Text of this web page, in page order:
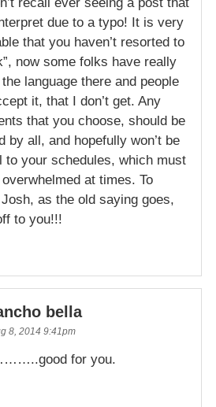
due to a typo! It is very
that you haven’t resorted to
now some folks have really
language there and people
it, that I don’t get. Any
that you choose, should be
by all, and hopefully won’t be
to your schedules, which must
at times. To
as the old saying goes,
to you!!!
bella
8, 2014 9:41pm
for you.